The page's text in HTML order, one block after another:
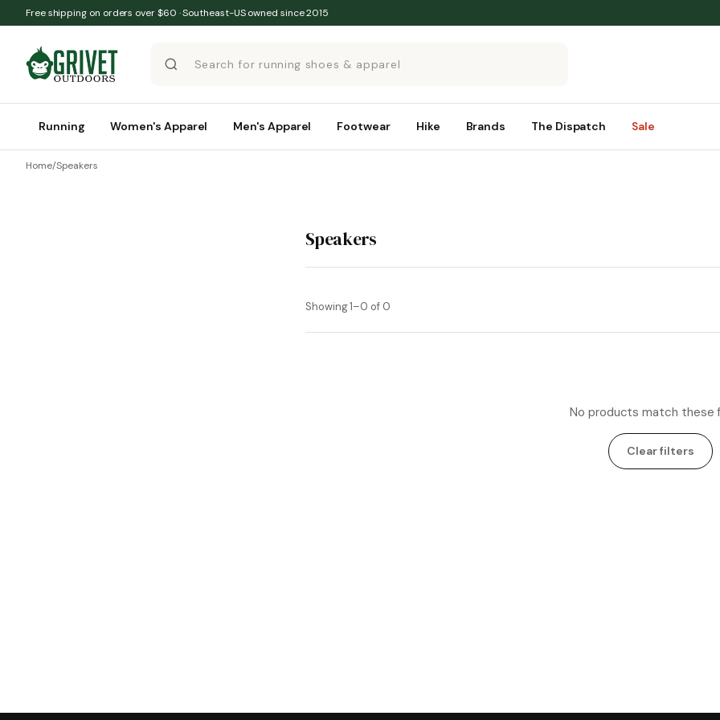
Skip to content
Free shipping on orders over $60 · Southeast-US owned since 2015
Running Women's Apparel Men's Apparel Footwear Hike Brands The Dispatch Sale
Home/Speakers
Speakers
Showing 1–0 of 0
No products match these
Clear filters